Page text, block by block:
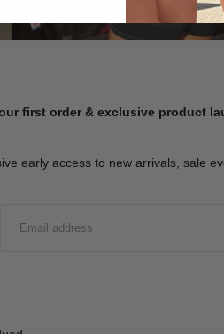
first order & exclusive product
early access to new arrivals, sale